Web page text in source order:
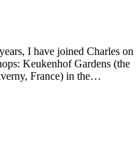
I have joined Charles on
Keukenhof Gardens (the
France) in the…